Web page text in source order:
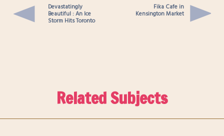
Devastatingly
Beautiful : An Ice
Storm Hits Toronto
Fika Cafe in
Kensington Market
Related Subjects